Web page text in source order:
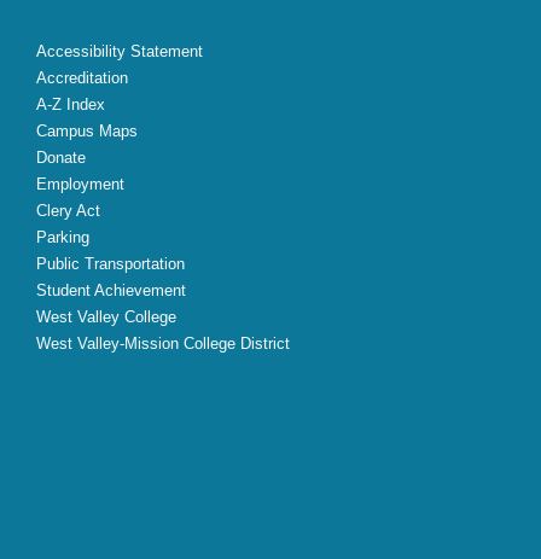
Accessibility Statement
Accreditation
A-Z Index
Campus Maps
Donate
Employment
Clery Act
Parking
Public Transportation
Student Achievement
West Valley College
West Valley-Mission College District